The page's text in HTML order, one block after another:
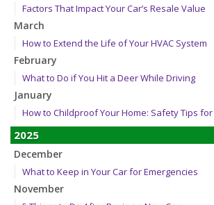
Factors That Impact Your Car’s Resale Value
March
How to Extend the Life of Your HVAC System
February
What to Do if You Hit a Deer While Driving
January
How to Childproof Your Home: Safety Tips
2025
December
What to Keep in Your Car for Emergencies
November